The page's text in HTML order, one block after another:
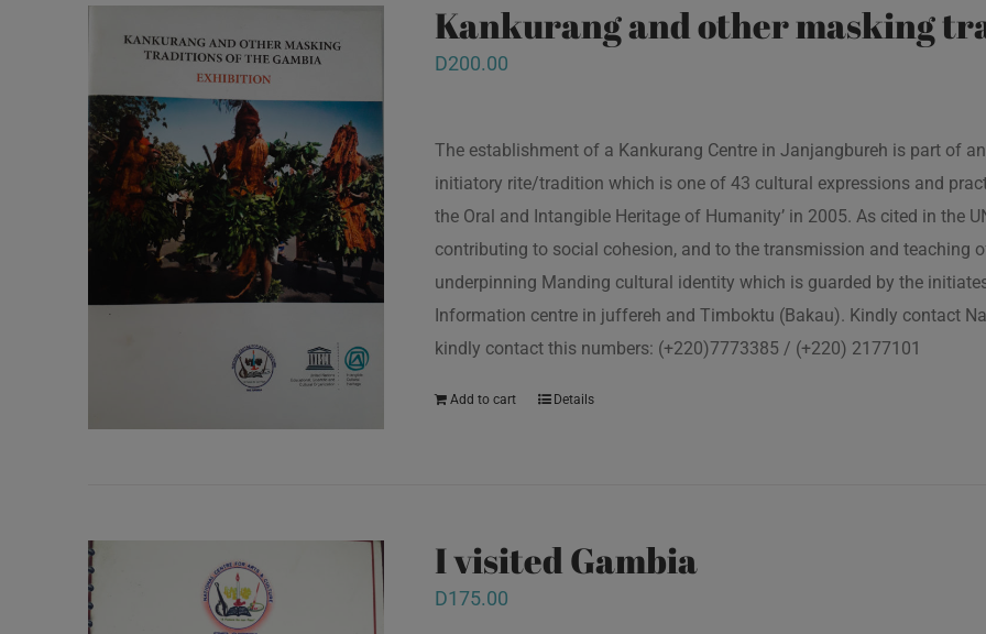
Kankurang and other masking
D200.00
The establishment of a Kankurang Centre in Janjangbureh is part of
initiatory rite/tradition which is one of 43 cultural expressions and
the Oral and Intangible Heritage of Humanity’ in 2005. As cited in the
contributing to social cohesion, and to the transmission and
underpinning Manding cultural identity which is guarded by the
Information centre in juffereh and Timboktu (Bakau). Kindly contact
kindly contact this numbers: (+220)7773385 / (+220) 2177101
Add to cart Details
I visited Gambia
D175.00